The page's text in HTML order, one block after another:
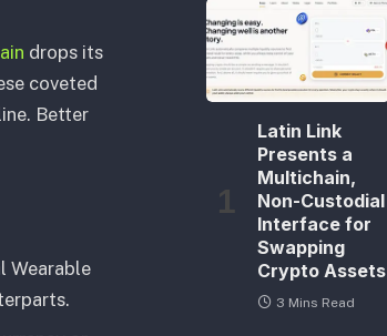
drops its
coveted
Better
Wearable
Latin Link
Presents a
Multichain,
Non-Custodial
Interface for
Swapping
Crypto Assets
3 Mins Read